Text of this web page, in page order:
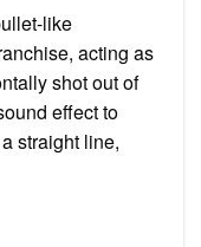
like
acting as
shot out of
effect to
straight line,